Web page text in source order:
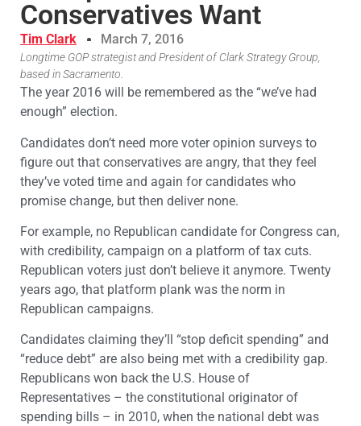
Conservatives Want
Tim Clark March 7, 2016
Longtime GOP strategist and President of Clark Strategy Group,
based in Sacramento.
The year 2016 will be remembered as the “we’ve had
enough” election.
Candidates don’t need more voter opinion surveys to
figure out that conservatives are angry, that they feel
they’ve voted time and again for candidates who
promise change, but then deliver none.
For example, no Republican candidate for Congress can,
with credibility, campaign on a platform of tax cuts.
Republican voters just don’t believe it anymore. Twenty
years ago, that platform plank was the norm in
Republican campaigns.
Candidates claiming they’ll “stop deficit spending” and
“reduce debt” are also being met with a credibility gap.
Republicans won back the U.S. House of
Representatives – the constitutional originator of
spending bills – in 2010, when the national debt was